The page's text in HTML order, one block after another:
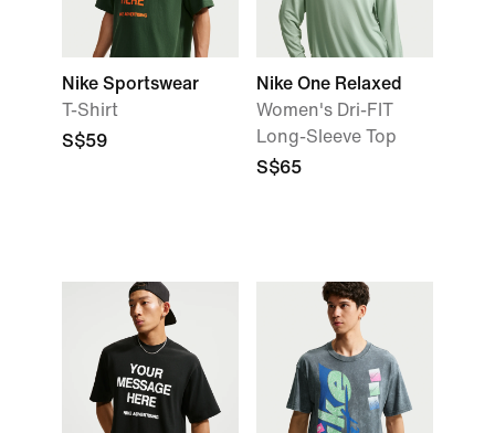
Nike Sportswear
T-Shirt
S$59
Nike One Relaxed
Women's Dri-FIT
Long-Sleeve Top
S$65